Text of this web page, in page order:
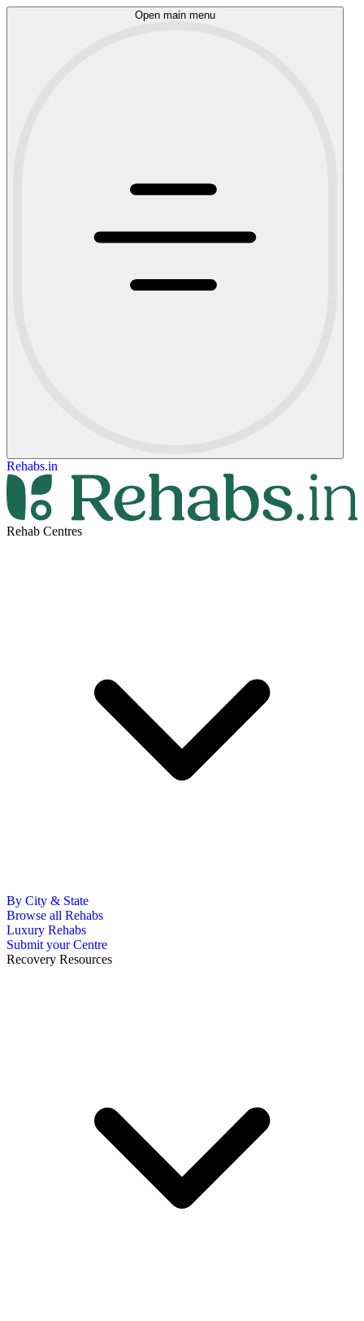
Open main menu
Rehabs.in
Rehab Centres
By City & State
Browse all Rehabs
Luxury Rehabs
Submit your Centre
Recovery Resources